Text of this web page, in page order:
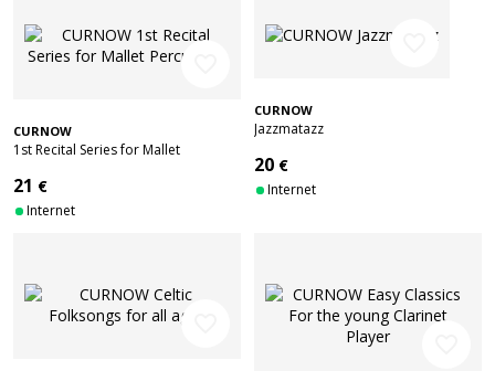
CURNOW
1st Recital Series for Mallet
21 €
Internet
CURNOW
Jazzmatazz
20 €
Internet